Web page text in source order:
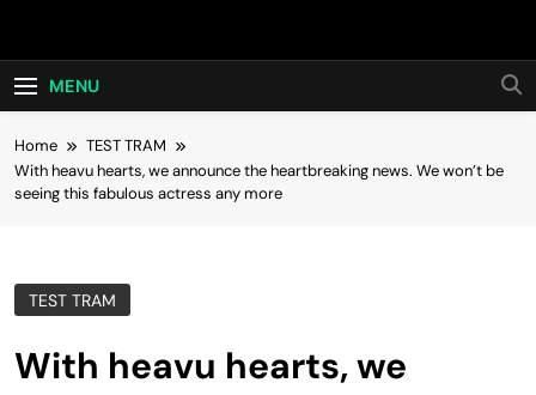
Hot24h
MENU
Home
TEST TRAM
With heavu hearts, we announce the heartbreaking news. We won’t be
seeing this fabulous actress any more
TEST TRAM
With heavu hearts, we